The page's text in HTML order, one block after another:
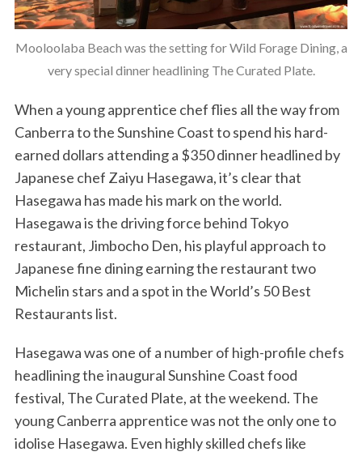
Mooloolaba Beach was the setting for Wild Forage Dining, a
very special dinner headlining The Curated Plate.
When a young apprentice chef flies all the way from
Canberra to the Sunshine Coast to spend his hard-
earned dollars attending a $350 dinner headlined by
Japanese chef Zaiyu Hasegawa, it’s clear that
Hasegawa has made his mark on the world.
Hasegawa is the driving force behind Tokyo
restaurant, Jimbocho Den, his playful approach to
Japanese fine dining earning the restaurant two
Michelin stars and a spot in the World’s 50 Best
Restaurants list.
Hasegawa was one of a number of high-profile chefs
headlining the inaugural Sunshine Coast food
festival, The Curated Plate, at the weekend. The
young Canberra apprentice was not the only one to
idolise Hasegawa. Even highly skilled chefs like